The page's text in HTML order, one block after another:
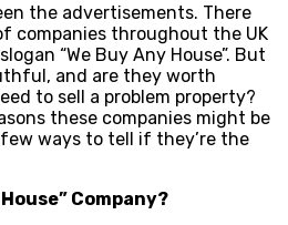
the advertisements. There
companies throughout the UK
“We Buy Any House”. But
and are they worth
to sell a problem property?
these companies might be
ways to tell if they’re the
House” Company?